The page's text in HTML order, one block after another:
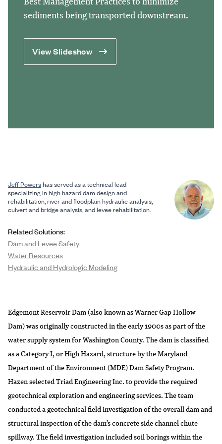
sediments being transported downstream.
View Slideshow
Edgemont Reservoir Dam (also known as Warner Gap Hollow
Dam) was originally constructed in the early 1900s as part of the
water supply system for Washington County. The dam is classified
as a Category I, or High Hazard, structure by the Maryland
Department of the Environment (MDE) Dam Safety Program.
Hazen selected Triad Engineering Inc. to provide the required
geotechnical exploration and engineering services. The team
conducted a geotechnical field investigation of the overall dam and
structural inspection of the dam’s concrete side channel chute
spillway. The field investigation included soil borings within the
Jeff Powershas served as a technical lead
specializing in high hazard dam design and
rehabilitation, river and floodplain hydraulic analysis,
culvert and bridge analysis, and levee rehabilitation.
Related Solutions:
Dam and Levee Safety
Water Resources
Hydraulic and Hydrologic Modeling